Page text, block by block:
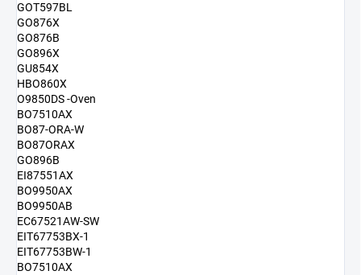
GOT597BL
GO876X
GO876B
GO896X
GU854X
HBO860X
O9850DS -Oven
BO7510AX
BO87-ORA-W
BO87ORAX
GO896B
EI87551AX
BO9950AX
BO9950AB
EC67521AW-SW
EIT67753BX-1
EIT67753BW-1
BO7510AX